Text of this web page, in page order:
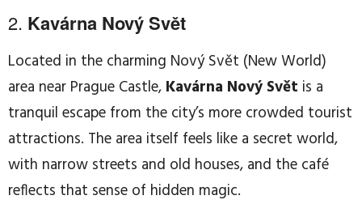
2. Kavárna Nový Svět
Located in the charming Nový Svět (New World)
area near Prague Castle, Kavárna Nový Svět is a
tranquil escape from the city’s more crowded tourist
attractions. The area itself feels like a secret world,
with narrow streets and old houses, and the café
reflects that sense of hidden magic.